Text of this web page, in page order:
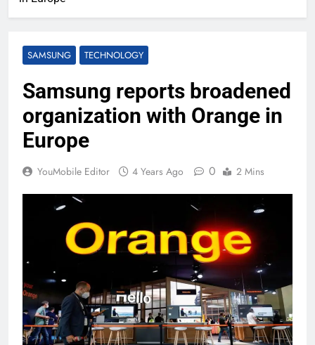
SAMSUNG TECHNOLOGY
Samsung reports broadened
organization with Orange in
Europe
YouMobile Editor 4 Years Ago 0 2 Mins